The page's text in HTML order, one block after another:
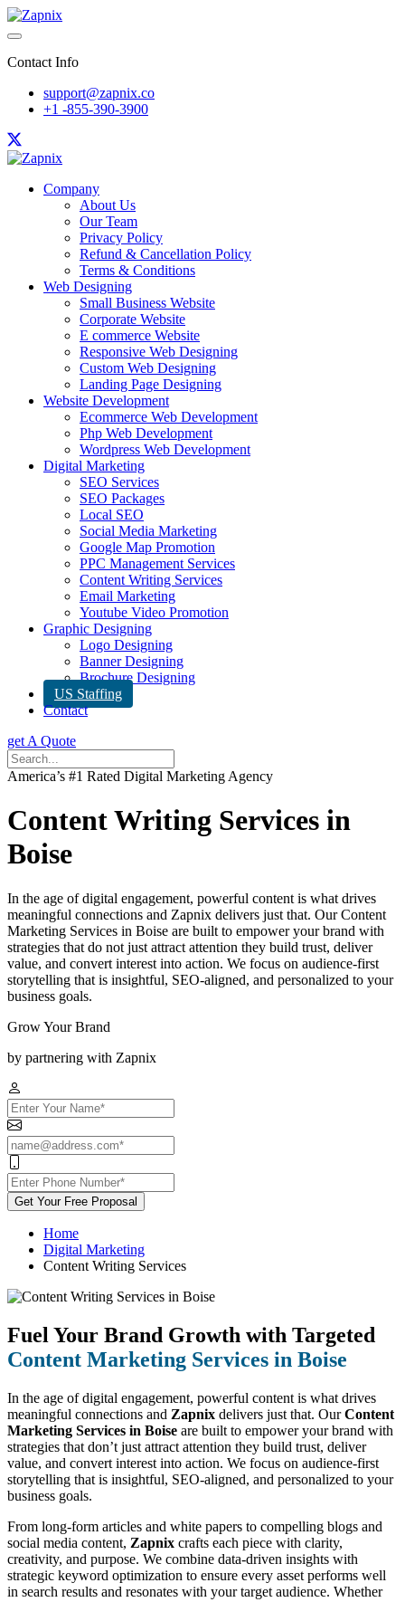
Contact Info
support@zapnix.co
+1 -855-390-3900
Company
About Us
Our Team
Privacy Policy
Refund & Cancellation Policy
Terms & Conditions
Web Designing
Small Business Website
Corporate Website
E commerce Website
Responsive Web Designing
Custom Web Designing
Landing Page Designing
Website Development
Ecommerce Web Development
Php Web Development
Wordpress Web Development
Digital Marketing
SEO Services
SEO Packages
Local SEO
Social Media Marketing
Google Map Promotion
PPC Management Services
Content Writing Services
Email Marketing
Youtube Video Promotion
Graphic Designing
Logo Designing
Banner Designing
Brochure Designing
US Staffing
Contact
get A Quote
America’s #1 Rated Digital Marketing Agency
Content Writing Services in
Boise
In the age of digital engagement, powerful content is what drives
meaningful connections and Zapnix delivers just that. Our Content
Marketing Services in Boise are built to empower your brand with
strategies that do not just attract attention they build trust, deliver
value, and convert interest into action. We focus on audience-first
storytelling that is insightful, SEO-aligned, and personalized to your
business goals.
Grow Your Brand
by partnering with Zapnix
Get Your Free Proposal
Home
Digital Marketing
Content Writing Services
Fuel Your Brand Growth with Targeted
Content Marketing Services in Boise
In the age of digital engagement, powerful content is what drives
meaningful connections and Zapnix delivers just that. OurContent
Marketing Services in Boise are built to empower your brand with
strategies that don’t just attract attention they build trust, deliver
value, and convert interest into action. We focus on audience-first
storytelling that is insightful, SEO-aligned, and personalized to your
business goals.
From long-form articles and white papers to compelling blogs and
social media content, Zapnix crafts each piece with clarity,
creativity, and purpose. We combine data-driven insights with
strategic keyword optimization to ensure every asset performs well
in search results and resonates with your target audience. Whether